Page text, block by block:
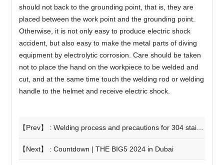
should not back to the grounding point, that is, they are
placed between the work point and the grounding point.
Otherwise, it is not only easy to produce electric shock
accident, but also easy to make the metal parts of diving
equipment by electrolytic corrosion. Care should be taken
not to place the hand on the workpiece to be welded and
cut, and at the same time touch the welding rod or welding
handle to the helmet and receive electric shock.
【Prev】 :Welding process and precautions for 304 stainless steel pipe
【Next】 :Countdown | THE BIG5 2024 in Dubai